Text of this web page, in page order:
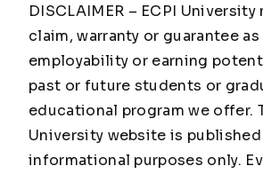
DISCLAIMER – ECPI University
claim, warranty or guarantee
employability or earning
past or future students or
educational program we offer.
University website is
informational purposes only.